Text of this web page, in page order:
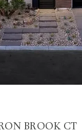
BROOK CT